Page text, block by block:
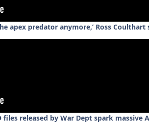
apex predator anymore,’ Ross Coulthart
files released by War Dept spark massive